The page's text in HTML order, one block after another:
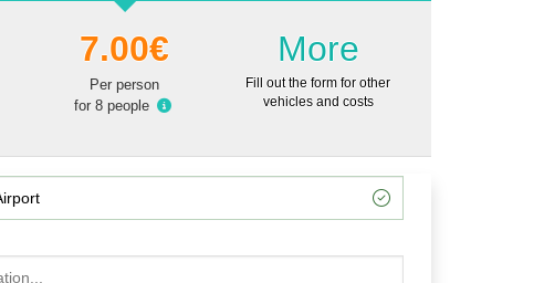
7.00€
Per person
for 8 people
More
Fill out the form for other
vehicles and costs